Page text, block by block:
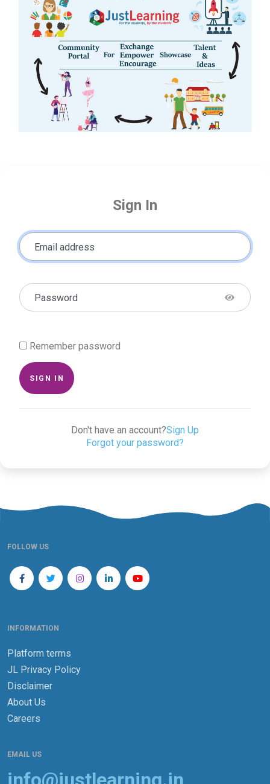
Sign In
Email address
Password
Remember password
SIGN IN
Don't have an account?Sign Up
Forgot your password?
FOLLOW US
INFORMATION
Platform terms
JL Privacy Policy
Disclaimer
About Us
Careers
EMAIL US